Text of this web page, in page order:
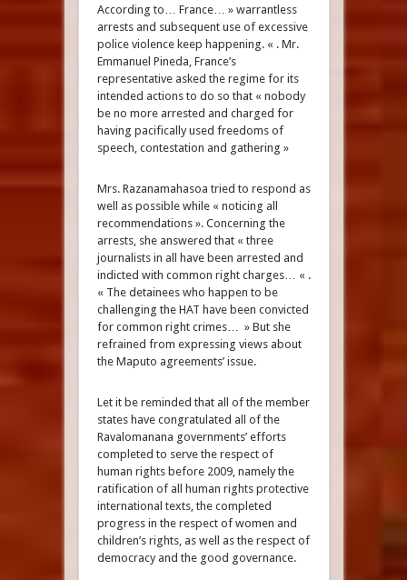
According to… France… » warrantless
arrests and subsequent use of excessive
police violence keep happening. « . Mr.
Emmanuel Pineda, France’s
representative asked the regime for its
intended actions to do so that « nobody
be no more arrested and charged for
having pacifically used freedoms of
speech, contestation and gathering »
Mrs. Razanamahasoa tried to respond as
well as possible while « noticing all
recommendations ». Concerning the
arrests, she answered that « three
journalists in all have been arrested and
indicted with common right charges… « .
« The detainees who happen to be
challenging the HAT have been convicted
for common right crimes… » But she
refrained from expressing views about
the Maputo agreements’ issue.
Let it be reminded that all of the member
states have congratulated all of the
Ravalomanana governments’ efforts
completed to serve the respect of
human rights before 2009, namely the
ratification of all human rights protective
international texts, the completed
progress in the respect of women and
children’s rights, as well as the respect of
democracy and the good governance.